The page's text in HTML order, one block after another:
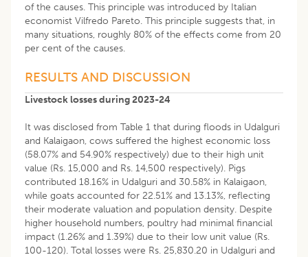
of the causes. This principle was introduced by Italian
economist Vilfredo Pareto. This principle suggests that, in
many situations, roughly 80% of the effects come from 20
per cent of the causes.
RESULTS AND DISCUSSION
Livestock losses during 2023-24
It was disclosed from Table 1 that during floods in Udalguri
and Kalaigaon, cows suffered the highest economic loss
(58.07% and 54.90% respectively) due to their high unit
value (Rs. 15,000 and Rs. 14,500 respectively). Pigs
contributed 18.16% in Udalguri and 30.58% in Kalaigaon,
while goats accounted for 22.51% and 13.13%, reflecting
their moderate valuation and population density. Despite
higher household numbers, poultry had minimal financial
impact (1.26% and 1.39%) due to their low unit value (Rs.
100-120). Total losses were Rs. 25,830.20 in Udalguri and